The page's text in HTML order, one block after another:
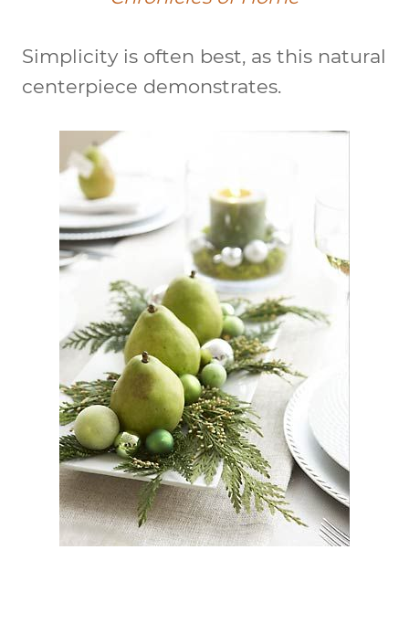
Simplicity is often best, as this natural
centerpiece demonstrates.